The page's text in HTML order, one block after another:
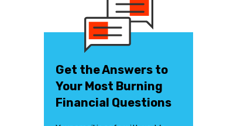
Get the Answers to
Your Most Burning
Financial Questions